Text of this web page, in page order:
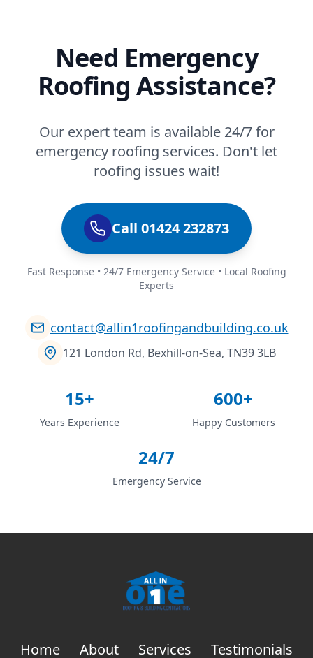
Need Emergency
Roofing Assistance?
Our expert team is available 24/7 for
emergency roofing services. Don't let
roofing issues wait!
Call 01424 232873
Fast Response • 24/7 Emergency Service • Local Roofing
Experts
contact@allin1roofingandbuilding.co.uk
121 London Rd, Bexhill-on-Sea, TN39 3LB
15+
Years Experience
600+
Happy Customers
24/7
Emergency Service
Home About Services Testimonials